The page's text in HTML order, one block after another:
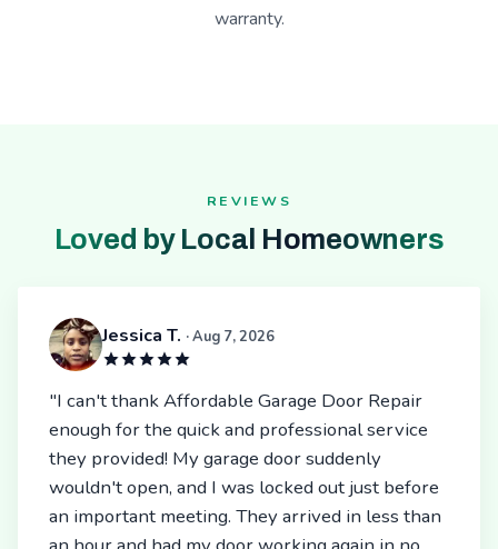
warranty.
REVIEWS
Loved by Local Homeowners
Jessica T. · Aug 7, 2026
"I can't thank Affordable Garage Door Repair
enough for the quick and professional service
they provided! My garage door suddenly
wouldn't open, and I was locked out just before
an important meeting. They arrived in less than